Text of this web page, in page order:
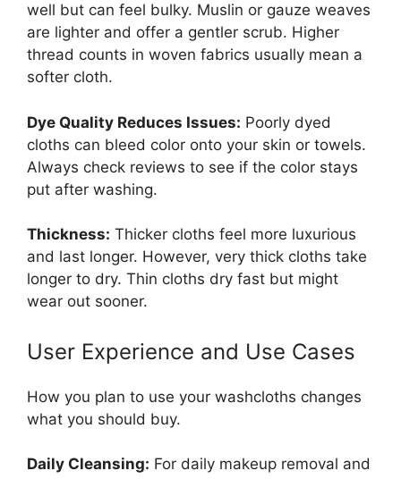
well but can feel bulky. Muslin or gauze weaves
are lighter and offer a gentler scrub. Higher
thread counts in woven fabrics usually mean a
softer cloth.
Dye Quality Reduces Issues: Poorly dyed
cloths can bleed color onto your skin or towels.
Always check reviews to see if the color stays
put after washing.
Thickness: Thicker cloths feel more luxurious
and last longer. However, very thick cloths take
longer to dry. Thin cloths dry fast but might
wear out sooner.
User Experience and Use Cases
How you plan to use your washcloths changes
what you should buy.
Daily Cleansing: For daily makeup removal and